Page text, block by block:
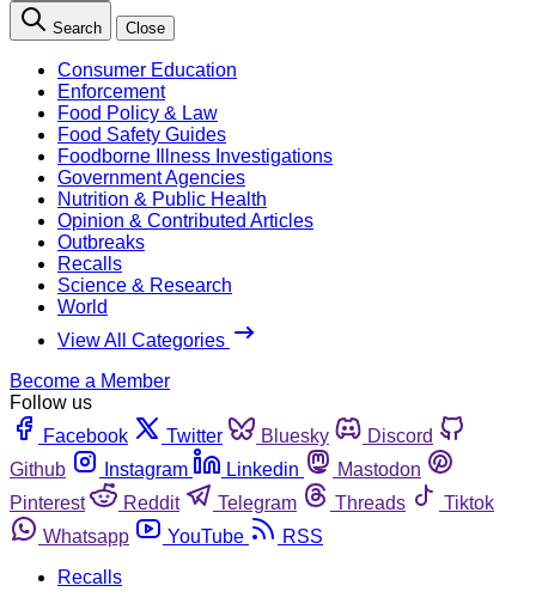
Search Close
Consumer Education
Enforcement
Food Policy & Law
Food Safety Guides
Foodborne Illness Investigations
Government Agencies
Nutrition & Public Health
Opinion & Contributed Articles
Outbreaks
Recalls
Science & Research
World
View All Categories
Become a Member
Follow us
Facebook
Twitter Bluesky
Discord
Github
Instagram Linkedin
Mastodon
Pinterest
Reddit Telegram Threads
Tiktok
Whatsapp
YouTube
RSS
Recalls